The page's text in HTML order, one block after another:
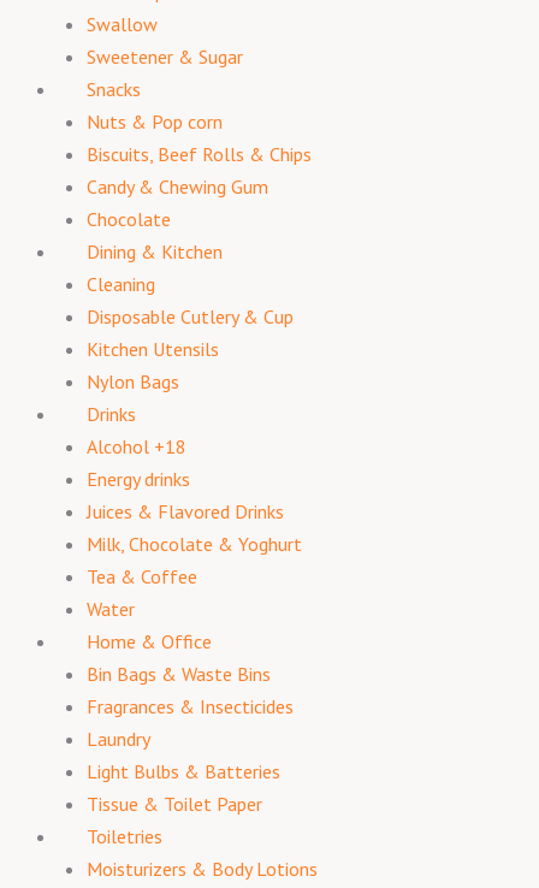
Swallow
Sweetener & Sugar
Snacks
Nuts & Pop corn
Biscuits, Beef Rolls & Chips
Candy & Chewing Gum
Chocolate
Dining & Kitchen
Cleaning
Disposable Cutlery & Cup
Kitchen Utensils
Nylon Bags
Drinks
Alcohol +18
Energy drinks
Juices & Flavored Drinks
Milk, Chocolate & Yoghurt
Tea & Coffee
Water
Home & Office
Bin Bags & Waste Bins
Fragrances & Insecticides
Laundry
Light Bulbs & Batteries
Tissue & Toilet Paper
Toiletries
Moisturizers & Body Lotions